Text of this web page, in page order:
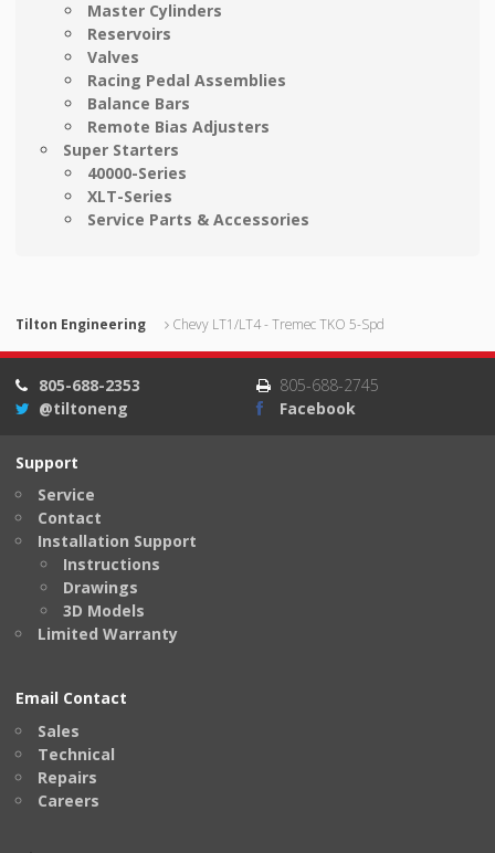
Master Cylinders
Reservoirs
Valves
Racing Pedal Assemblies
Balance Bars
Remote Bias Adjusters
Super Starters
40000-Series
XLT-Series
Service Parts & Accessories
Tilton Engineering Chevy LT1/LT4 - Tremec TKO 5-Spd
805-688-2353
805-688-2745
@tiltoneng
Facebook
Support
Service
Contact
Installation Support
Instructions
Drawings
3D Models
Limited Warranty
Email Contact
Sales
Technical
Repairs
Careers